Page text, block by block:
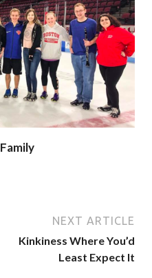
NEXT ARTICLE
Kinkiness Where You’d
Least Expect It